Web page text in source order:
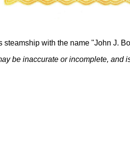
with the name "John J.
be inaccurate or incomplete, and